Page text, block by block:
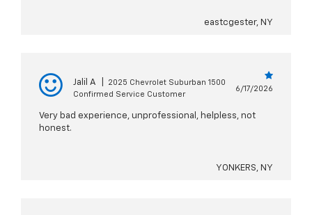
eastcgester, NY
Jalil A
2025 Chevrolet Suburban 1500
Confirmed Service Customer
6/17/2026
Very bad experience, unprofessional, helpless, not
honest.
YONKERS, NY